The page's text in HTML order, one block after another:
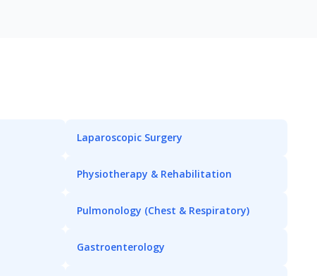
Laparoscopic Surgery
Physiotherapy & Rehabilitation
Pulmonology (Chest & Respiratory)
Gastroenterology